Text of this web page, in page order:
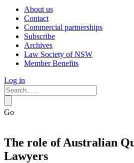
About us
Contact
Commercial partnerships
Subscribe
Archives
Law Society of NSW
Member Benefits
Log in
Go
The role of Australian
Lawyers